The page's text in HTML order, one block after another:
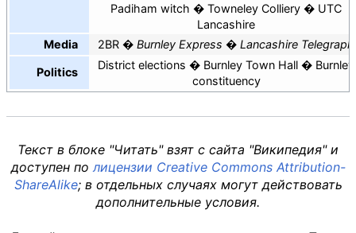
Padiham witch
Towneley Colliery
UTC
Lancashire
Media
2BR Burnley Express Lancashire Telegraph
Politics
District elections Burnley Town Hall
Burnley
constituency
Текст в блоке "Читать" взят с сайта "Википедия" и
доступен по лицензии Creative Commons Attribution-
ShareAlike; в отдельных случаях могут действовать
дополнительные условия.